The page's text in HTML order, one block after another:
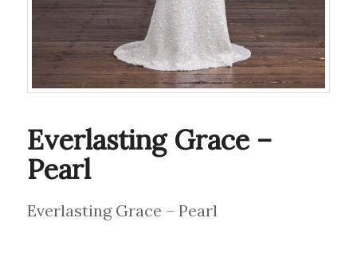
Everlasting Grace –
Pearl
Everlasting Grace – Pearl